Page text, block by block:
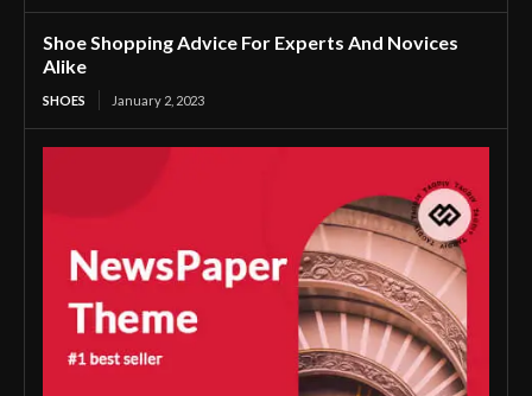
Shoe Shopping Advice For Experts And Novices
Alike
SHOES January 2, 2023